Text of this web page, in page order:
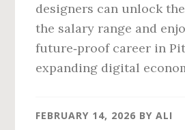
designers can unlock
the salary range and
future‑proof career in
expanding digital
FEBRUARY 14, 2026 BYALI